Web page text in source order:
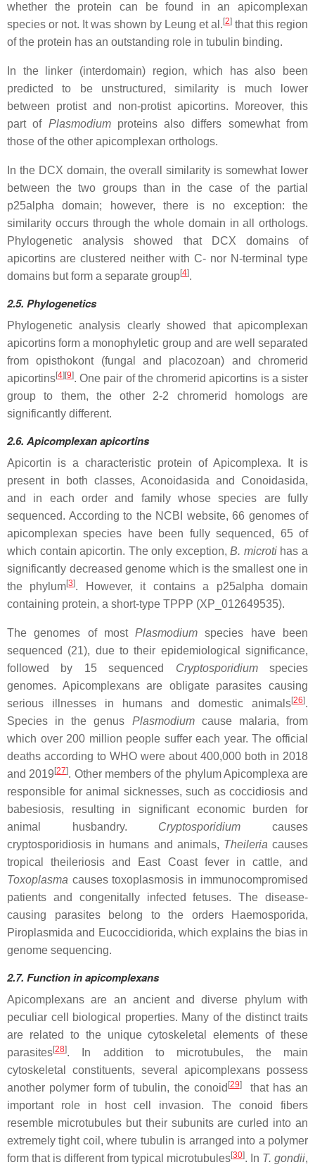
whether the protein can be found in an apicomplexan
species or not. It was shown by Leung et al. [2] that this region
of the protein has an outstanding role in tubulin binding.
In the linker (interdomain) region, which has also been
predicted to be unstructured, similarity is much lower
between protist and non-protist apicortins. Moreover, this
part of Plasmodiumproteins also differs somewhat from
those of the other apicomplexan orthologs.
In the DCX domain, the overall similarity is somewhat lower
between the two groups than in the case of the partial
p25alpha domain; however, there is no exception: the
similarity occurs through the whole domain in all orthologs.
Phylogenetic analysis showed that DCX domains of
apicortins are clustered neither with C- nor N-terminal type
domains but form a separate group[4].
2.5. Phylogenetics
Phylogenetic analysis clearly showed that apicomplexan
apicortins form a monophyletic group and are well separated
from opisthokont (fungal and placozoan) and chromerid
apicortins[4] [9]. One pair of the chromerid apicortins is a sister
group to them, the other 2-2 chromerid homologs are
significantly different.
2.6. Apicomplexan apicortins
Apicortin is a characteristic protein of Apicomplexa. It is
present in both classes, Aconoidasida and Conoidasida,
and in each order and family whose species are fully
sequenced. According to the NCBI website, 66 genomes of
apicomplexan species have been fully sequenced, 65 of
which contain apicortin. The only exception,B. microti has a
significantly decreased genome which is the smallest one in
the phylum[3]. However, it contains a p25alpha domain
containing protein, a short-type TPPP (XP_012649535).
The genomes of mostPlasmodium species have been
sequenced (21), due to their epidemiological significance,
followed by 15 sequenced Cryptosporidiumspecies
genomes. Apicomplexans are obligate parasites causing
serious illnesses in humans and domestic animals[26].
Species in the genus Plasmodiumcause malaria, from
which over 200 million people suffer each year. The official
deaths according to WHO were about 400,000 both in 2018
and 2019 [27]. Other members of the phylum Apicomplexa are
responsible for animal sicknesses, such as coccidiosis and
babesiosis, resulting in significant economic burden for
animal husbandry. Cryptosporidium causes
cryptosporidiosis in humans and animals, Theileria causes
tropical theileriosis and East Coast fever in cattle, and
Toxoplasma causes toxoplasmosis in immunocompromised
patients and congenitally infected fetuses. The disease-
causing parasites belong to the orders Haemosporida,
Piroplasmida and Eucoccidiorida, which explains the bias in
genome sequencing.
2.7. Function in apicomplexans
Apicomplexans are an ancient and diverse phylum with
peculiar cell biological properties. Many of the distinct traits
are related to the unique cytoskeletal elements of these
parasites[28]. In addition to microtubules, the main
cytoskeletal constituents, several apicomplexans possess
another polymer form of tubulin, the conoid [29]that has an
important role in host cell invasion. The conoid fibers
resemble microtubules but their subunits are curled into an
extremely tight coil, where tubulin is arranged into a polymer
form that is different from typical microtubules[30]. In T. gondii,